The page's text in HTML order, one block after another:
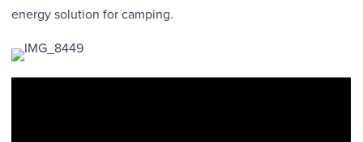
energy solution for camping.